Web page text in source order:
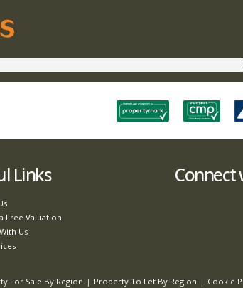
Links
Free Valuation
Us
Connect
For Sale By Region Property To Let By Region Cookie